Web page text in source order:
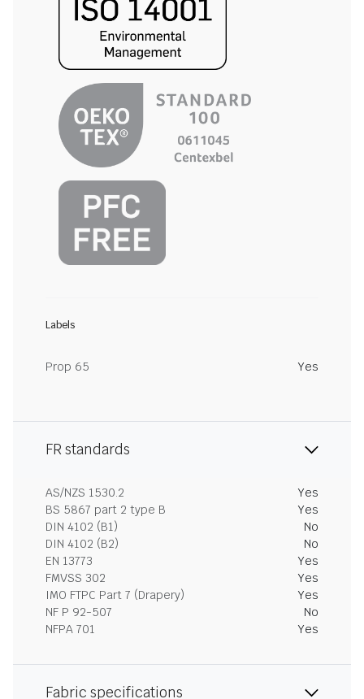
Labels
Prop 65 Yes
FR standards
AS/NZS 1530.2
Yes
BS 5867 part 2 type B
Yes
DIN 4102 (B1)
No
DIN 4102 (B2)
No
EN 13773
Yes
FMVSS 302
Yes
IMO FTPC Part 7 (Drapery)
Yes
NF P 92-507
No
NFPA 701
Yes
Fabric specifications